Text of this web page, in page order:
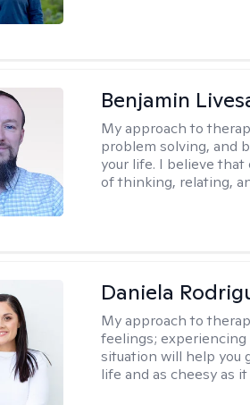
Benjamin
My approach to
problem solving, and
your life. I believe
of thinking, relating,
Daniela
My approach to
feelings;
situation will help you
life and as cheesy as